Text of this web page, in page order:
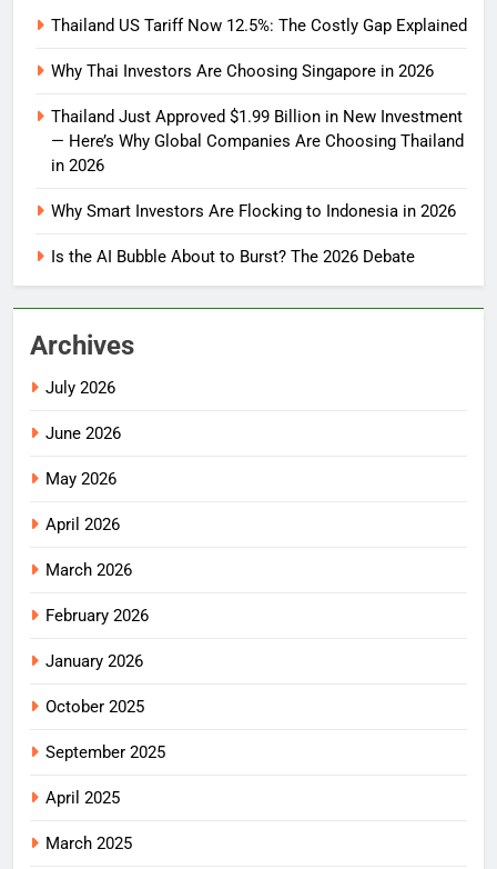
Thailand US Tariff Now 12.5%: The Costly Gap Explained
Why Thai Investors Are Choosing Singapore in 2026
Thailand Just Approved $1.99 Billion in New Investment
— Here’s Why Global Companies Are Choosing Thailand
in 2026
Why Smart Investors Are Flocking to Indonesia in 2026
Is the AI Bubble About to Burst? The 2026 Debate
Archives
July 2026
June 2026
May 2026
April 2026
March 2026
February 2026
January 2026
October 2025
September 2025
April 2025
March 2025